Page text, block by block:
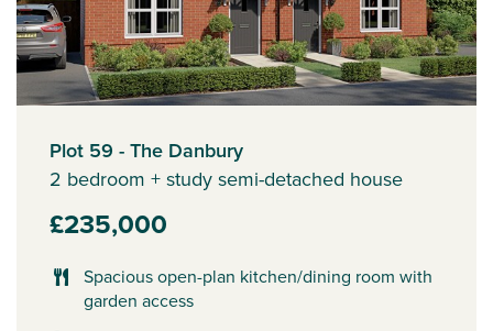
Plot 59 - The Danbury
2 bedroom + study semi-detached house
£235,000
Spacious open-plan kitchen/dining room with
garden access